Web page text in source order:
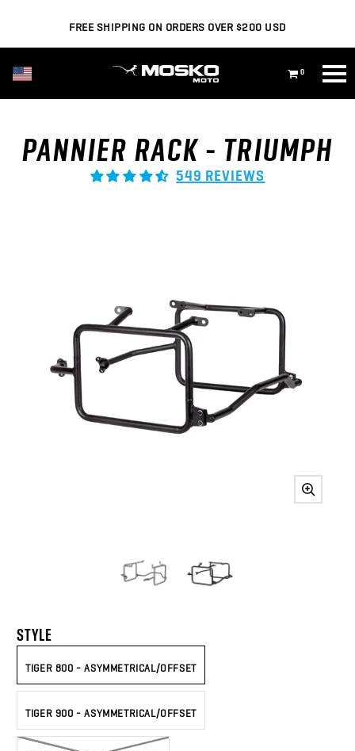
FREE SHIPPING ON ORDERS OVER $200 USD
0
PANNIER RACK - TRIUMPH
549 REVIEWS
STYLE
TIGER 800 - ASYMMETRICAL/OFFSET
TIGER 900 - ASYMMETRICAL/OFFSET